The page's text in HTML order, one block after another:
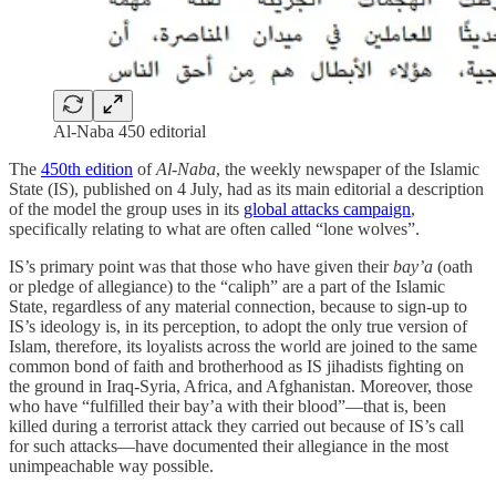
Al-Naba 450 editorial
The 450th edition ofAl-Naba, the weekly newspaper of the Islamic
State (IS), published on 4 July, had as its main editorial a description
of the model the group uses in its global attacks campaign,
specifically relating to what are often called “lone wolves”.
IS’s primary point was that those who have given theirbay’a (oath
or pledge of allegiance) to the “caliph” are a part of the Islamic
State, regardless of any material connection, because to sign-up to
IS’s ideology is, in its perception, to adopt the only true version of
Islam, therefore, its loyalists across the world are joined to the same
common bond of faith and brotherhood as IS jihadists fighting on
the ground in Iraq-Syria, Africa, and Afghanistan. Moreover, those
who have “fulfilled their bay’a with their blood”—that is, been
killed during a terrorist attack they carried out because of IS’s call
for such attacks—have documented their allegiance in the most
unimpeachable way possible.